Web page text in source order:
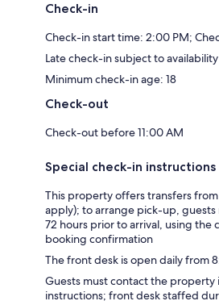
Check-in
Check-in start time: 2:00 PM;
Late check-in subject to availability
Minimum check-in age: 18
Check-out
Check-out before 11:00 AM
Special check-in instructions
This property offers transfers
apply); to arrange pick-up,
72 hours prior to arrival, using
booking confirmation
The front desk is open daily from
Guests must contact the property
instructions; front desk staffed